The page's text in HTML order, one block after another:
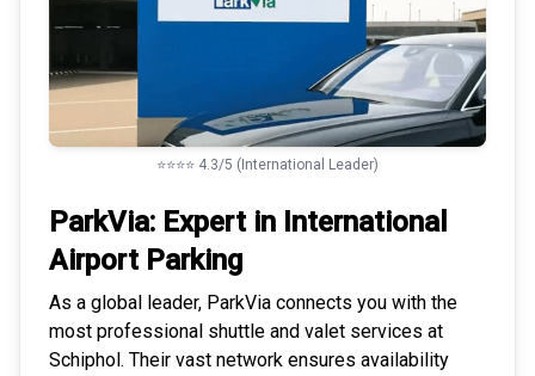
⭐⭐⭐⭐ 4.3/5 (International Leader)
ParkVia: Expert in International
Airport Parking
As a global leader, ParkVia connects you with the
most professional shuttle and valet services at
Schiphol. Their vast network ensures availability